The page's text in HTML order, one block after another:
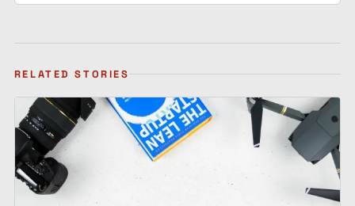
RELATED STORIES